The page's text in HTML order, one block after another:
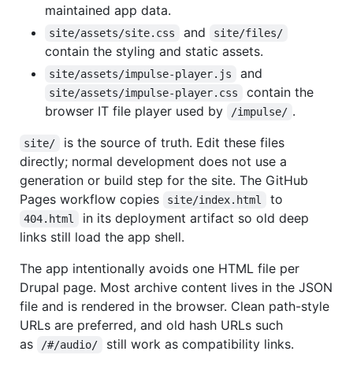
maintained app data.
site/assets/site.css and site/files/
contain the styling and static assets.
site/assets/impulse-player.js and
site/assets/impulse-player.css
contain the
browser IT file player used by
/impulse/ .
site/
is the source of truth. Edit these files
directly; normal development does not use a
generation or build step for the site. The GitHub
Pages workflow copies
site/index.html to
404.html
in its deployment artifact so old deep
links still load the app shell.
The app intentionally avoids one HTML file per
Drupal page. Most archive content lives in the JSON
file and is rendered in the browser. Clean path-style
URLs are preferred, and old hash URLs such
as
/#/audio/
still work as compatibility links.